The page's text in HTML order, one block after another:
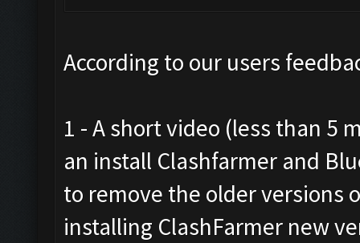
According to our users
1 - A short video (less than 5
an install Clashfarmer and
to remove the older versions
installing ClashFarmer new